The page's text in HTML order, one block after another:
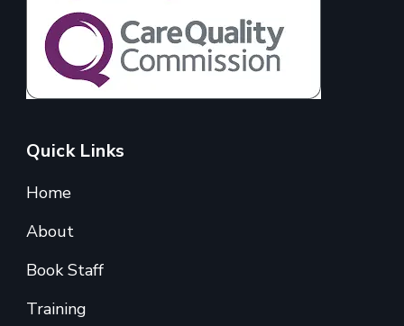
Quick Links
Home
About
Book Staff
Training